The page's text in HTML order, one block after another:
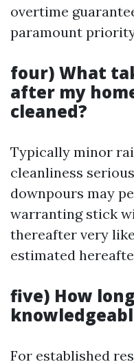
overtime
paramount
four) What
after my
cleaned?
Typically minor
cleanliness
downpours may
warranting stick
thereafter very
estimated
five) How
For established